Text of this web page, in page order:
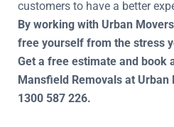
customers to have a better
By working with Urban
free yourself from the stress
Get a free estimate and book
Mansfield Removals at Urban
1300 587 226.